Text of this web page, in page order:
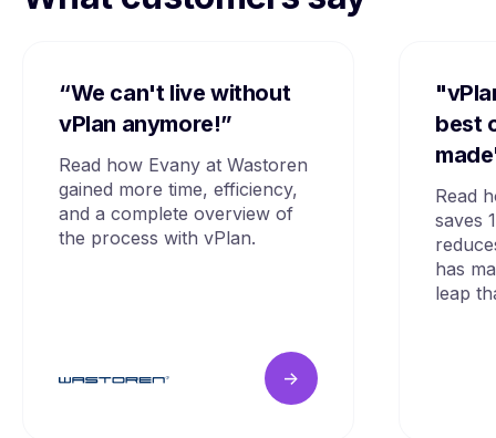
“We can't live without
vPlan anymore!”
Read how Evany at Wastoren
gained more time, efficiency,
and a complete overview of
the process with vPlan.
->
best
Read
saves
has
leap